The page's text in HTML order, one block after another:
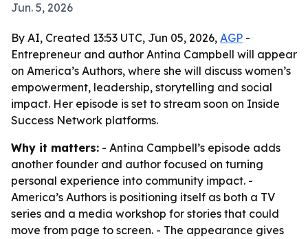
Jun. 5, 2026
By AI, Created 13:53 UTC, Jun 05, 2026, AGP -
Entrepreneur and author Antina Campbell will appear
on America’s Authors, where she will discuss women’s
empowerment, leadership, storytelling and social
impact. Her episode is set to stream soon on Inside
Success Network platforms.
Why it matters: - Antina Campbell’s episode adds
another founder and author focused on turning
personal experience into community impact. -
America’s Authors is positioning itself as both a TV
series and a media workshop for stories that could
move from page to screen. - The appearance gives